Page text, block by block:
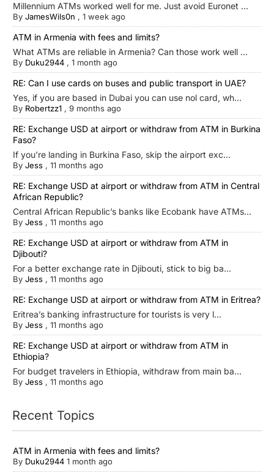
Millennium ATMs worked well for me. Just avoid Euronet ...
By JamesWils0n , 1 week ago
ATM in Armenia with fees and limits?
What ATMs are reliable in Armenia? Can those work well ...
By Duku2944 , 1 month ago
RE: Can I use cards on buses and public transport in UAE?
Yes, if you are based in Dubai you can use nol card, wh...
By Robertzz1 , 9 months ago
RE: Exchange USD at airport or withdraw from ATM in Burkina
Faso?
If you’re landing in Burkina Faso, skip the airport exc...
By Jess , 11 months ago
RE: Exchange USD at airport or withdraw from ATM in Central
African Republic?
Central African Republic’s banks like Ecobank have ATMs...
By Jess , 11 months ago
RE: Exchange USD at airport or withdraw from ATM in
Djibouti?
For a better exchange rate in Djibouti, stick to big ba...
By Jess , 11 months ago
RE: Exchange USD at airport or withdraw from ATM in Eritrea?
Eritrea’s banking infrastructure for tourists is very l...
By Jess , 11 months ago
RE: Exchange USD at airport or withdraw from ATM in
Ethiopia?
For budget travelers in Ethiopia, withdraw from main ba...
By Jess , 11 months ago
Recent Topics
ATM in Armenia with fees and limits?
By Duku2944 1 month ago